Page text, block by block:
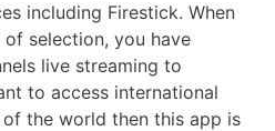
including Firestick. When
selection, you have
live streaming to
to access international
the world then this app is